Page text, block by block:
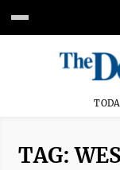
TAG: